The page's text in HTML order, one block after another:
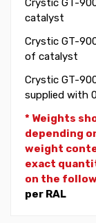
Crystic GT-
catalyst
Crystic GT-
of catalyst
Crystic GT-
supplied with
* Weights
depending
weight
exact
on the
per RAL